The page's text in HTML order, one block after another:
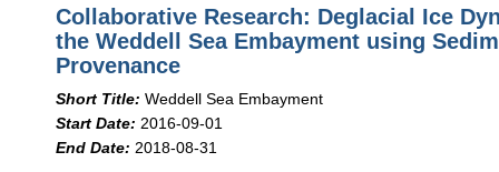
Collaborative Research: Deglacial Ice
the Weddell Sea Embayment using
Provenance
Short Title: Weddell Sea Embayment
Start Date: 2016-09-01
End Date: 2018-08-31